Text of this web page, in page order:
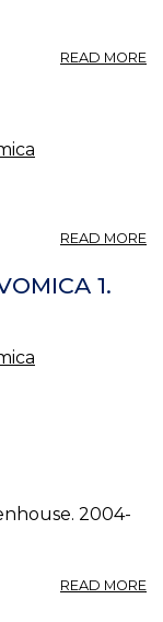
READ MORE
READ MORE
1.
2004-
READ MORE